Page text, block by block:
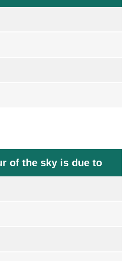
of the sky is due to